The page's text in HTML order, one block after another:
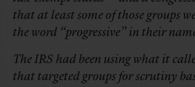
that at least some of those groups
the word “progressive” in their
The IRS had been using what it
that targeted groups for scrutiny